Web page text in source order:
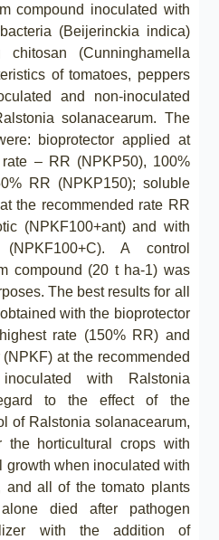
compound inoculated with
(Beijerinckia indica)
(Cunninghamella
of tomatoes, peppers
and non-inoculated
solanacearum. The
bioprotector applied at
– RR (NPKP50), 100%
RR (NPKP150); soluble
the recommended rate RR
(NPKF100+ant) and with
A control
compound (20 t ha-1) was
The best results for all
with the bioprotector
rate (150% RR) and
at the recommended
with Ralstonia
to the effect of the
of Ralstonia solanacearum,
the horticultural crops with
growth when inoculated with
and all of the tomato plants
died after pathogen
with the addition of